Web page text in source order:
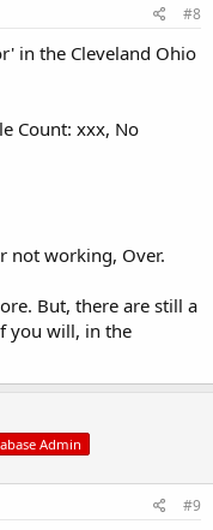
#8
in the Cleveland Ohio
Count: xxx, No
not working, Over.
But, there are still a
you will, in the
Admin
#9